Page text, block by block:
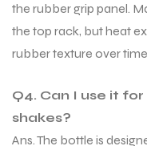
the rubber grip panel.
the top rack, but heat
rubber texture over
Q4. Can I use it
shakes?
Ans. The bottle is